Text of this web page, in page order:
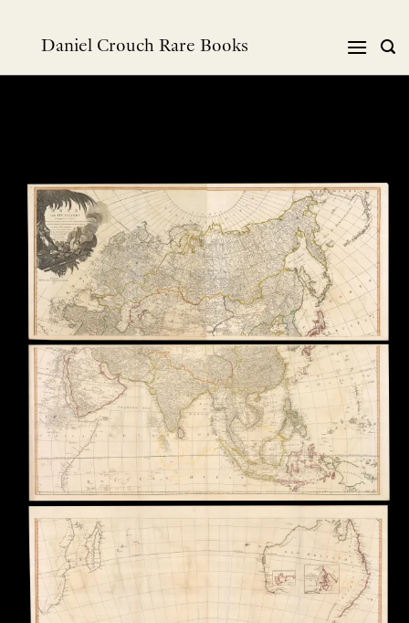
Daniel Crouch Rare Books